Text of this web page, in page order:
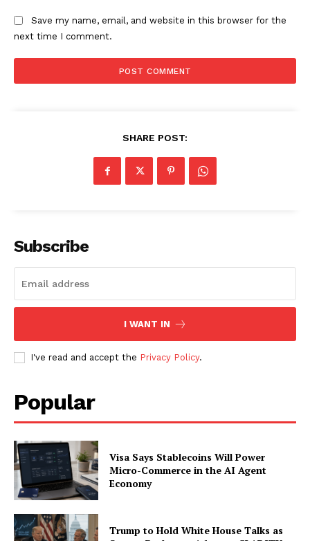
SUBSCRIBE NOW
Company
My account
Save my name, email, and website in this browser for the
next time I comment.
SHARE POST:
Subscribe
I WANT IN
I've read and accept the Privacy Policy.
Popular
Visa Says Stablecoins Will Power
Micro-Commerce in the AI Agent
Economy
Trump to Hold White House Talks as